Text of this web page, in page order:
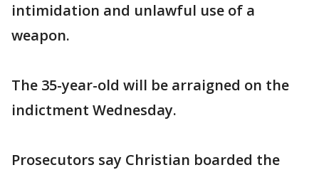
intimidation and unlawful use of a
weapon.
The 35-year-old will be arraigned on the
indictment Wednesday.
Prosecutors say Christian boarded the